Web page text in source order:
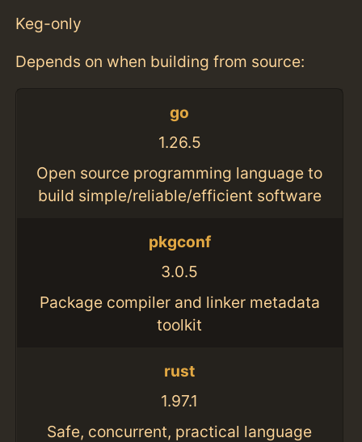
Keg-only
Depends on when building from source:
go
1.26.5
Open source programming language to
build simple/reliable/efficient software
pkgconf
3.0.5
Package compiler and linker metadata
toolkit
rust
1.97.1
Safe, concurrent, practical language